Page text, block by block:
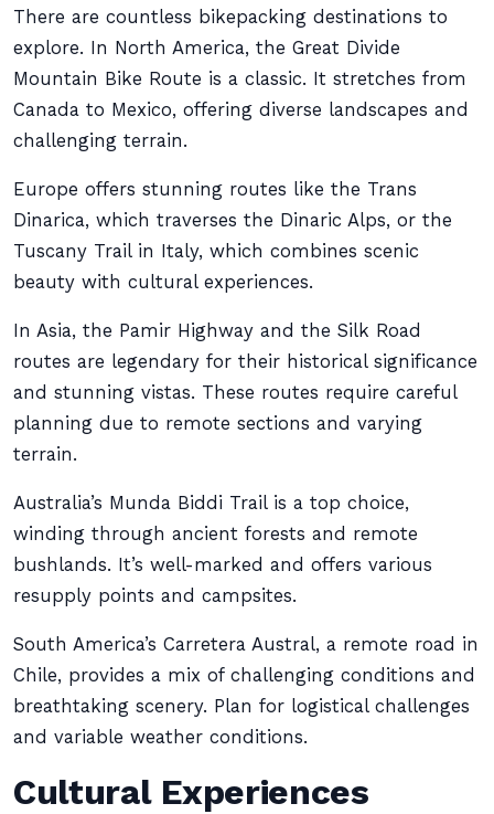
There are countless bikepacking destinations to
explore. In North America, the Great Divide
Mountain Bike Route is a classic. It stretches from
Canada to Mexico, offering diverse landscapes and
challenging terrain.
Europe offers stunning routes like the Trans
Dinarica, which traverses the Dinaric Alps, or the
Tuscany Trail in Italy, which combines scenic
beauty with cultural experiences.
In Asia, the Pamir Highway and the Silk Road
routes are legendary for their historical significance
and stunning vistas. These routes require careful
planning due to remote sections and varying
terrain.
Australia’s Munda Biddi Trail is a top choice,
winding through ancient forests and remote
bushlands. It’s well-marked and offers various
resupply points and campsites.
South America’s Carretera Austral, a remote road in
Chile, provides a mix of challenging conditions and
breathtaking scenery. Plan for logistical challenges
and variable weather conditions.
Cultural Experiences